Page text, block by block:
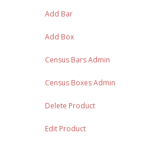
Add Bar
Add Box
Census Bars Admin
Census Boxes Admin
Delete Product
Edit Product